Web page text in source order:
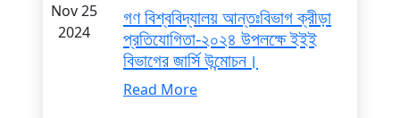
Nov 25
2024
গণ বিশ্ববিদ্যালয় আন্তঃবিভাগ ক্রীড়া
প্রতিযোগিতা-২০২৪ উপলক্ষে ইইই
বিভাগের জার্সি উন্মোচন।
Read More